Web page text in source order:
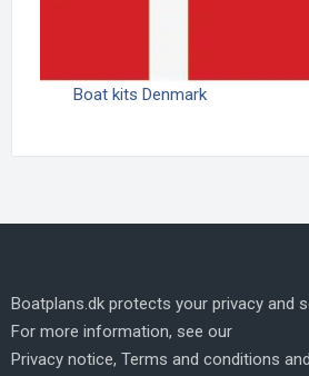
Boat kits Denmark
Boatplans.dk protects your privacy and
For more information, see our
Privacy notice, Terms and conditions and